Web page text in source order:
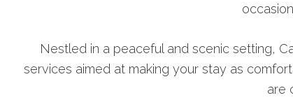
Nestled in a peaceful and scenic setting,
services aimed at making your stay as
are